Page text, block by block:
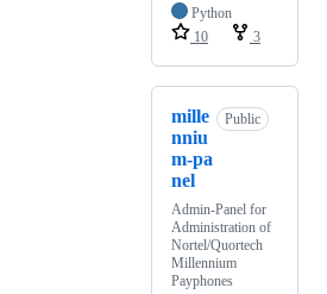
Python
10
3
mille
nniu
m-pa
nel
Public
Admin-Panel for
Administration of
Nortel/Quortech
Millennium
Payphones